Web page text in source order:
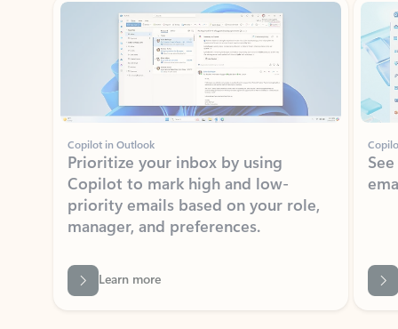
Copilot in Outlook
Prioritize your inbox by using
Copilot to mark high and low-
priority emails based on your role,
manager, and preferences.
Learn more